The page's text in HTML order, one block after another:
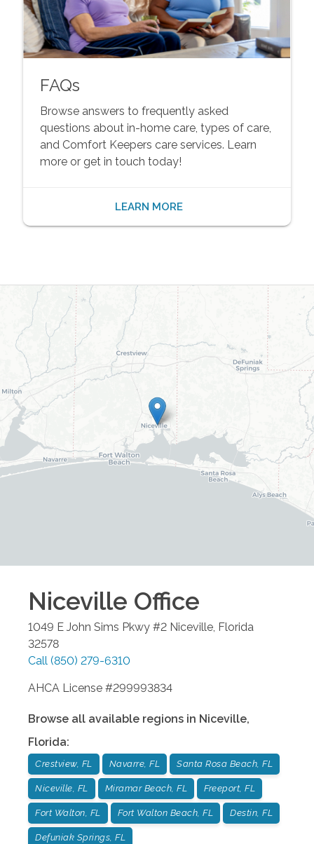
FAQs
Browse answers to frequently asked
questions about in-home care, types of care,
and Comfort Keepers care services. Learn
more or get in touch today!
LEARN MORE
Niceville Office
1049 E John Sims Pkwy #2 Niceville Florida
32578
Call (850) 279-6310
AHCA License #299993834
Browse all available regions in Niceville,
Florida:
Crestview, FL Navarre, FL Santa Rosa Beach, FL
Niceville, FL Miramar Beach, FL Freeport, FL
Fort Walton, FL Fort Walton Beach, FL Destin, FL
Defuniak Springs, FL